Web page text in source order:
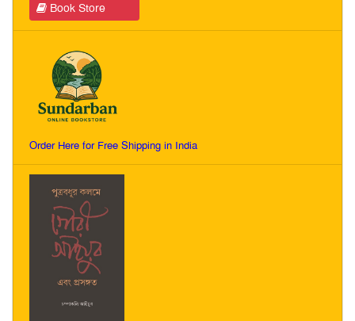
Book Store
Order Here for Free Shipping in India